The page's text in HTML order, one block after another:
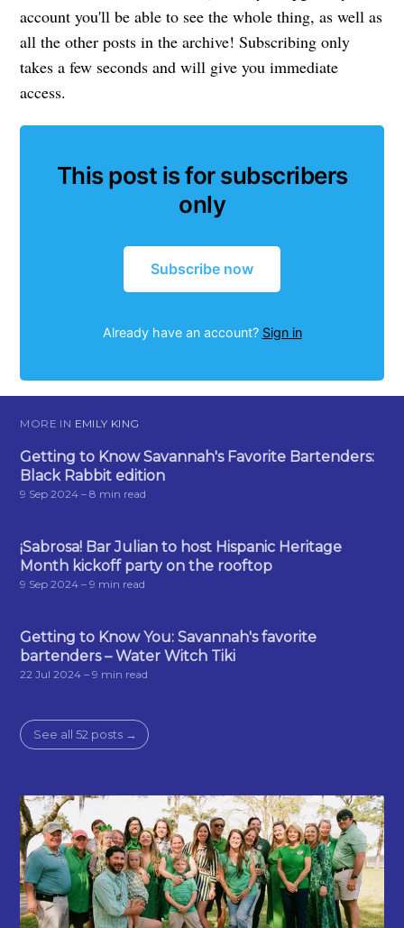
account you'll be able to see the whole thing, as well as
all the other posts in the archive! Subscribing only
takes a few seconds and will give you immediate
access.
This post is for subscribers
only
Subscribe now
Already have an account? Sign in
MORE IN EMILY KING
Getting to Know Savannah's Favorite Bartenders:
Black Rabbit edition
9 Sep 2024 – 8 min read
¡Sabrosa! Bar Julian to host Hispanic Heritage
Month kickoff party on the rooftop
9 Sep 2024 – 9 min read
Getting to Know You: Savannah's favorite
bartenders – Water Witch Tiki
22 Jul 2024 – 9 min read
See all 52 posts →